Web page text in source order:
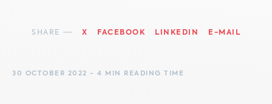
SHARE X FACEBOOK LINKEDIN E-MAIL
30 OCTOBER 2022 - 4 MIN READING TIME